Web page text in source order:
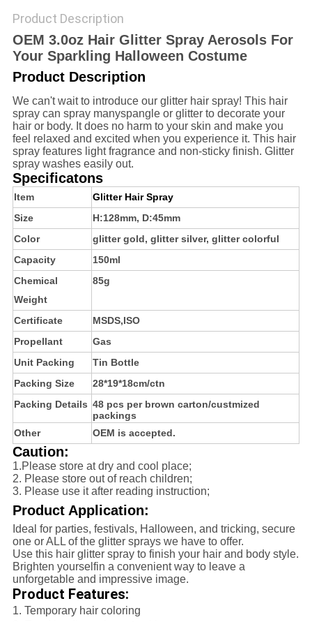
Product Description
OEM 3.0oz Hair Glitter Spray Aerosols For
Your Sparkling Halloween Costume
Product Description
We can't wait to introduce our glitter hair spray! This hair
spray can spray manyspangle or glitter to decorate your
hair or body. It does no harm to your skin and make you
feel relaxed and excited when you experience it. This hair
spray features light fragrance and non-sticky finish. Glitter
spray washes easily out.
Specificatons
Item
Glitter Hair Spray
Size
H:128mm, D:45mm
Color
glitter gold, glitter silver, glitter colorful
Capacity
150ml
Chemical
Weight
85g
Certificate
MSDS,ISO
Propellant
Gas
Unit Packing
Tin Bottle
Packing Size
28*19*18cm/ctn
Packing Details 48 pcs per brown carton/custmized
packings
Other
OEM is accepted.
Caution:
1.Please store at dry and cool place;
2. Please store out of reach children;
3. Please use it after reading instruction;
Product Application:
Ideal for parties, festivals, Halloween, and tricking, secure
one or ALL of the glitter sprays we have to offer.
Use this hair glitter spray to finish your hair and body style.
Brighten yourselfin a convenient way to leave a
unforgetable and impressive image.
Product Features:
1. Temporary hair coloring